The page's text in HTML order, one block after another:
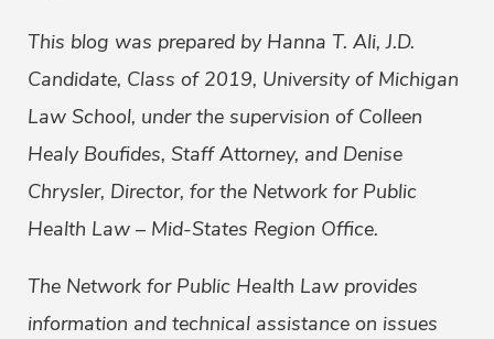
This blog was prepared by Hanna T. Ali, J.D.
Candidate, Class of 2019, University of Michigan
Law School, under the supervision of Colleen
Healy Boufides, Staff Attorney, and Denise
Chrysler, Director, for the Network for Public
Health Law – Mid-States Region Office.
The Network for Public Health Law provides
information and technical assistance on issues